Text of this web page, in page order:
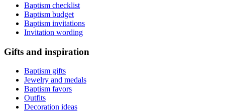
Baptism checklist
Baptism budget
Baptism invitations
Invitation wording
Gifts and inspiration
Baptism gifts
Jewelry and medals
Baptism favors
Outfits
Decoration ideas